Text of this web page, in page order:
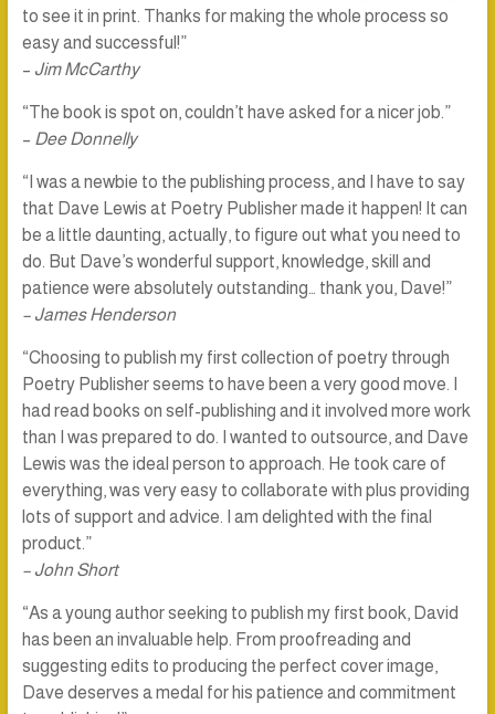
to see it in print. Thanks for making the whole process so
easy and successful!”
– Jim McCarthy
“The book is spot on, couldn’t have asked for a nicer job.”
– Dee Donnelly
“I was a newbie to the publishing process, and I have to say
that Dave Lewis at Poetry Publisher made it happen! It can
be a little daunting, actually, to figure out what you need to
do. But Dave’s wonderful support, knowledge, skill and
patience were absolutely outstanding… thank you, Dave!”
– James Henderson
“Choosing to publish my first collection of poetry through
Poetry Publisher seems to have been a very good move. I
had read books on self-publishing and it involved more work
than I was prepared to do. I wanted to outsource, and Dave
Lewis was the ideal person to approach. He took care of
everything, was very easy to collaborate with plus providing
lots of support and advice. I am delighted with the final
product.”
– John Short
“As a young author seeking to publish my first book, David
has been an invaluable help. From proofreading and
suggesting edits to producing the perfect cover image,
Dave deserves a medal for his patience and commitment